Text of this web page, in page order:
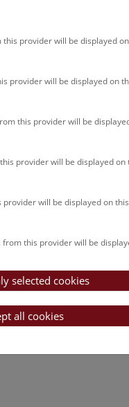
provider will be displayed
provider will be displayed on
this provider will be
provider will be displayed on
will be displayed on
this provider will be
selected cookies
all cookies